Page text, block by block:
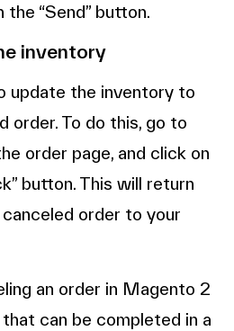
“Send” button.
inventory
update the inventory to
order. To do this, go to
order page, and click on
button. This will return
order to your
an order in Magento 2
can be completed in a